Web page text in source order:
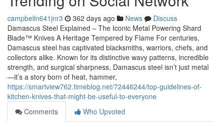
campbelln641jnr3 362 days ago News
Discuss
Damascus Steel Explained – The Iconic Metal Powering Shard
Blade™ Knives A Heritage Tempered by Flame For centuries,
Damascus steel has captivated blacksmiths, warriors, chefs, and
collectors alike. Known for its distinctive wavy patterns, incredible
strength, and surgical sharpness, Damascus steel isn’t just metal
—it’s a story born of heat, hammer,
https://smartview762.timeblog.net/72446244/top-guidelines-of-
kitchen-knives-that-might-be-useful-to-everyone
Comments
Who Upvoted